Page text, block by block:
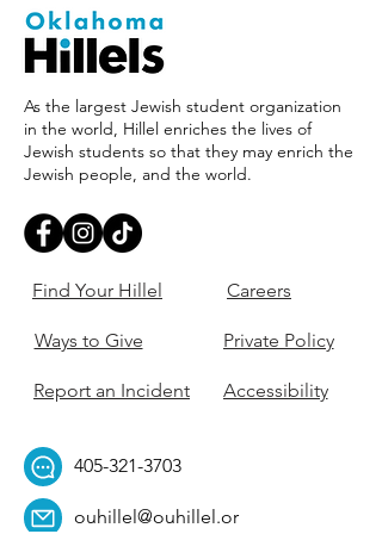
As the largest Jewish student organization
in the world, Hillel enriches the lives of
Jewish students so that they may enrich the
Jewish people, and the world.
Find Your Hillel
Ways to Give
Report an Incident
Careers
Private Policy
Accessibility
405-321-3703
ouhillel@ouhillel.or